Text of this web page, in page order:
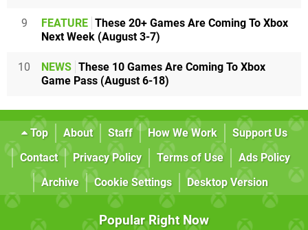
9 FEATURE These 20+ Games Are Coming To Xbox
Next Week (August 3-7)
10 NEWS These 10 Games Are Coming To Xbox
Game Pass (August 6-18)
Top About Staff How We Work
Support Us
Contact
Privacy Policy Terms of Use
Ads Policy
Archive
Cookie Settings Desktop Version
Popular Right Now